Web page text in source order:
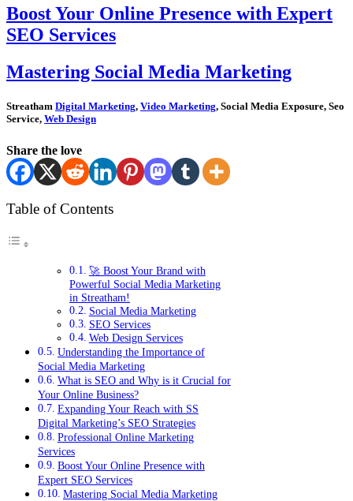
Boost Your Online Presence with Expert
SEO Services
Mastering Social Media Marketing
Streatham Digital Marketing, Video Marketing, Social Media Exposure, Seo
Service, Web Design
Share the love
Table of Contents
🚀 Boost Your Brand with
Powerful Social Media Marketing
in Streatham!
Social Media Marketing
SEO Services
Web Design Services
Understanding the Importance of
Social Media Marketing
What is SEO and Why is it Crucial for
Your Online Business?
Expanding Your Reach with SS
Digital Marketing’s SEO Strategies
Professional Online Marketing
Services
Boost Your Online Presence with
Expert SEO Services
Mastering Social Media Marketing